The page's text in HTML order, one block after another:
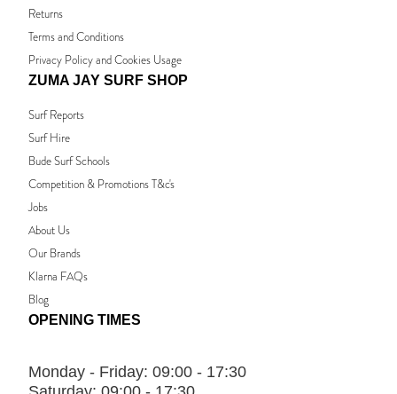
Returns
Terms and Conditions
Privacy Policy and Cookies Usage
ZUMA JAY SURF SHOP
Surf Reports
Surf Hire
Bude Surf Schools
Competition & Promotions T&c's
Jobs
About Us
Our Brands
Klarna FAQs
Blog
OPENING TIMES
Monday - Friday: 09:00 - 17:30